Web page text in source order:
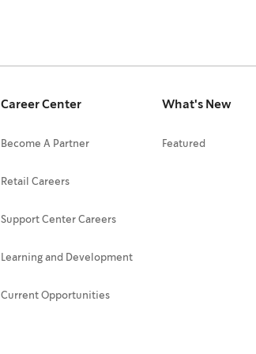
Career Center
Become A Partner
Retail Careers
Support Center Careers
Learning and Development
Current Opportunities
What's New
Featured